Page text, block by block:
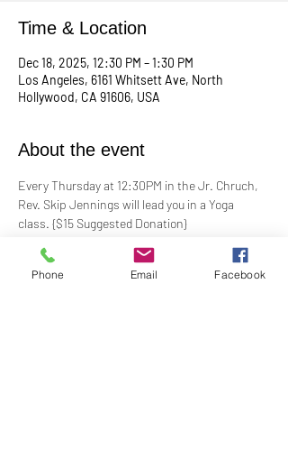
Time & Location
Dec 18, 2025, 12:30 PM – 1:30 PM
Los Angeles, 6161 Whitsett Ave, North
Hollywood, CA 91606, USA
About the event
Every Thursday at 12:30PM in the Jr. Chruch,
Rev. Skip Jennings will lead you in a Yoga
class. {$15 Suggested Donation}
Take a break, roll out your mat, and reconnect
with your mind and body in our welcoming yoga
Phone Email Facebook